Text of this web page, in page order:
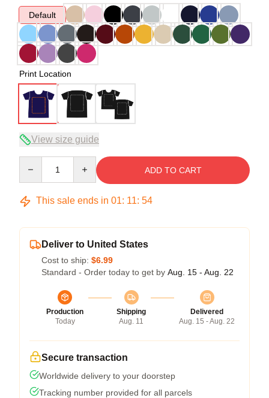
Default
Print Location
View size guide
ADD TO CART
This sale ends in 01: 11: 53
Deliver to United States
Cost to ship: $6.99
Standard - Order today to get by Aug. 15 - Aug. 22
Production
Today
Shipping
Aug. 11
Delivered
Aug. 15 - Aug. 22
Secure transaction
Worldwide delivery to your doorstep
Tracking number provided for all parcels